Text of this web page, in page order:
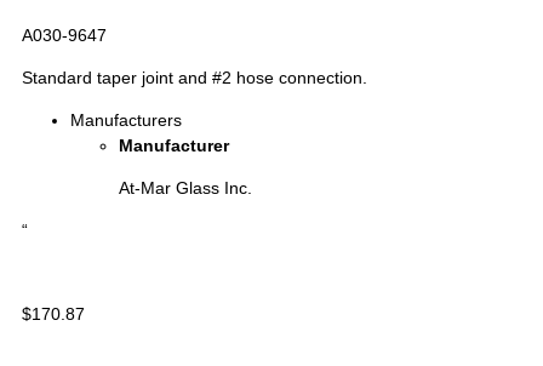
A030-9647
Standard taper joint and #2 hose connection.
Manufacturers
Manufacturer
At-Mar Glass Inc.
“
$170.87